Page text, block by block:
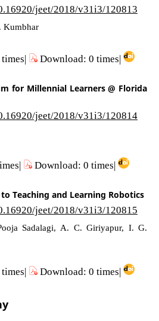
jeet/2018/v31i3/120813
Kumbhar
Download: 0 times|
for Millennial Learners @ Florida
jeet/2018/v31i3/120814
Download: 0 times|
Teaching and Learning Robotics
jeet/2018/v31i3/120815
Sadalagi, A. C. Giriyapur, I. G.
Download: 0 times|